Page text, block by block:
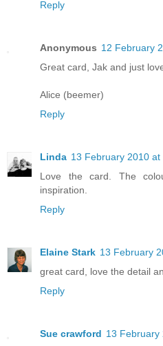
Reply
Anonymous 12 February
Great card, Jak and just
Alice (beemer)
Reply
Linda 13 February 2010 at
Love the card. The
inspiration.
Reply
Elaine Stark 13 February
great card, love the detail
Reply
Sue crawford 13 February